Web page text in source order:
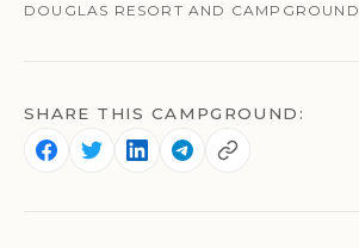
DOUGLAS RESORT AND CAMPGROUND
SHARE THIS CAMPGROUND: